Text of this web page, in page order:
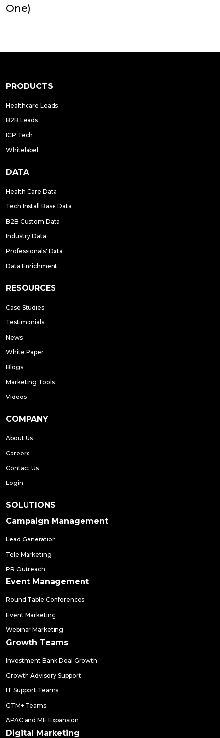
One)
PRODUCTS
Healthcare Leads
B2B Leads
ICP Tech
Whitelabel
DATA
Health Care Data
Tech Install Base Data
B2B Custom Data
Industry Data
Professionals' Data
Data Enrichment
RESOURCES
Case Studies
Testimonials
News
White Paper
Blogs
Marketing Tools
Videos
COMPANY
About Us
Careers
Contact Us
Login
SOLUTIONS
Campaign Management
Lead Generation
Tele Marketing
PR Outreach
Event Management
Round Table Conferences
Event Marketing
Webinar Marketing
Growth Teams
Investment Bank Deal Growth
Growth Advisory Support
IT Support Teams
GTM+ Teams
APAC and ME Expansion
Digital Marketing